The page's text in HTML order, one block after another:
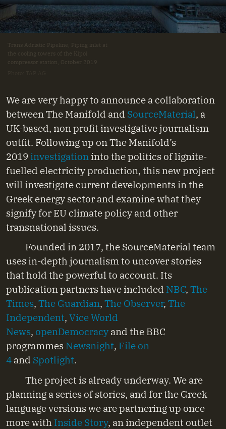
Trans Adriatic Pipeline, Piping inlet at
the cooling towers of the Kipoi
compressor station, October 2019
We are very happy to announce a collaboration
between The Manifold and SourceMaterial, a
UK-based, non profit investigative journalism
outfit. Following up on The Manifold’s
2019 investigation into the politics of lignite-
fuelled electricity production, this new project
will investigate current developments in the
Greek energy sector and examine what they
signify for EU climate policy and other
transnational issues.
Founded in 2017, the SourceMaterial team
uses in-depth journalism to uncover stories
that hold the powerful to account. Its
publication partners have included NBC, The
Times, The Guardian, The Observer, The
Independent, Vice World
News, openDemocracy and the BBC
programmes Newsnight, File on
4 and Spotlight.
The project is already underway. We are
planning a series of stories, and for the Greek
language versions we are partnering up once
more with Inside Story, an independent outlet